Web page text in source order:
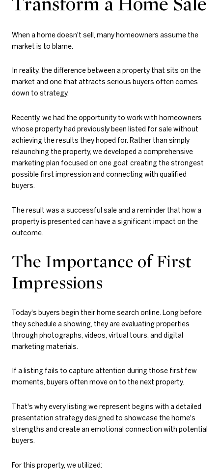
When a home doesn't sell, many homeowners assume the
market is to blame.
In reality, the difference between a property that sits on the
market and one that attracts serious buyers often comes
down to strategy.
Recently, we had the opportunity to work with homeowners
whose property had previously been listed for sale without
achieving the results they hoped for. Rather than simply
relaunching the property, we developed a comprehensive
marketing plan focused on one goal: creating the strongest
possible first impression and connecting with qualified
buyers.
The result was a successful sale and a reminder that how a
property is presented can have a significant impact on the
outcome.
The Importance of First
Impressions
Today's buyers begin their home search online. Long before
they schedule a showing, they are evaluating properties
through photographs, videos, virtual tours, and digital
marketing materials.
If a listing fails to capture attention during those first few
moments, buyers often move on to the next property.
That's why every listing we represent begins with a detailed
presentation strategy designed to showcase the home's
strengths and create an emotional connection with potential
buyers.
For this property, we utilized: